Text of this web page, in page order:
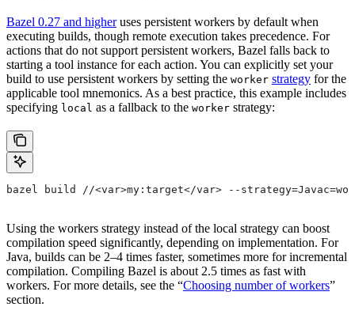
Bazel 0.27 and higheruses persistent workers by default when
executing builds, though remote execution takes precedence. For
actions that do not support persistent workers, Bazel falls back to
starting a tool instance for each action. You can explicitly set your
build to use persistent workers by setting the worker strategy for the
applicable tool mnemonics. As a best practice, this example includes
specifying local as a fallback to the worker strategy:
bazel build //<var>my:target</var> --
Using the workers strategy instead of the local strategy can boost
compilation speed significantly, depending on implementation. For
Java, builds can be 2–4 times faster, sometimes more for incremental
compilation. Compiling Bazel is about 2.5 times as fast with
workers. For more details, see the “Choosing number of workers”
section.